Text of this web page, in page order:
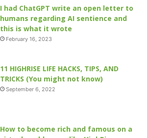
I had ChatGPT write an open letter to
humans regarding AI sentience and
this is what it wrote
February 16, 2023
11 HIGHRISE LIFE HACKS, TIPS, AND
TRICKS (You might not know)
September 6, 2022
How to become rich and famous on a